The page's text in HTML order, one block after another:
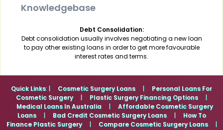
Knowledgebase
Debt Consolidation:
Debt consolidation usually involves negotiating a new loan
to pay other existing loans in order to get more favourable
interest rates and terms.
Quick Links: | Cosmetic Surgery Loans |
Personal Loans For
Cosmetic Surgery
| Plastic Surgery Financing Options
|
Medical Loans In Australia
|
Affordable Cosmetic Surgery
Loans
| Bad Credit Cosmetic Surgery Loans |
How To
Finance Plastic Surgery
| Compare Cosmetic Surgery Loans
|